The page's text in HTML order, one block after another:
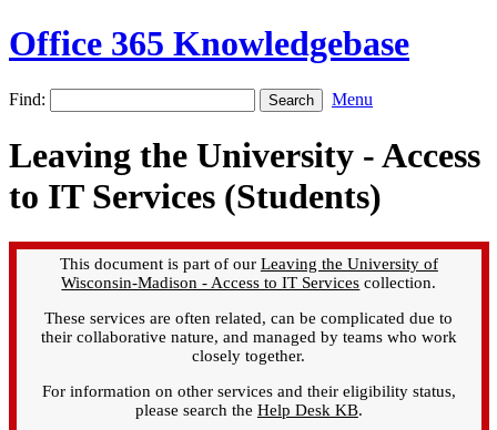
Office 365 Knowledgebase
Find: Menu
Leaving the University - Access
to IT Services (Students)
This document is part of our Leaving the University of
Wisconsin-Madison - Access to IT Services collection.
These services are often related, can be complicated due to
their collaborative nature, and managed by teams who work
closely together.
For information on other services and their eligibility status,
please search the Help Desk KB.